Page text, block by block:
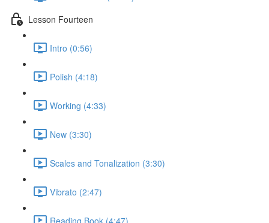
Lesson Fourteen
Intro (0:56)
Polish (4:18)
Working (4:33)
New (3:30)
Scales and Tonalization (3:30)
Vibrato (2:47)
Reading Book (4:47)